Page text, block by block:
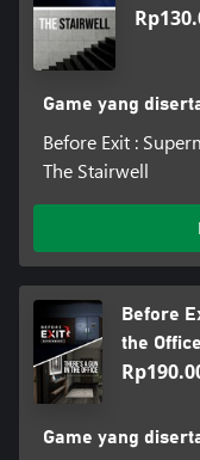
Game yang
Before Exit :
The Stairwell
Before
the
Game yang